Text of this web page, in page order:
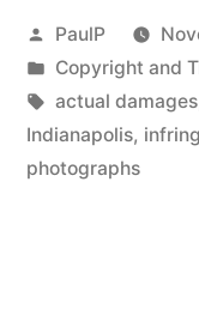
Posted
by
PaulP
Posted
in
Copyright and
Tags:
actual damages
Indianapolis,
photographs